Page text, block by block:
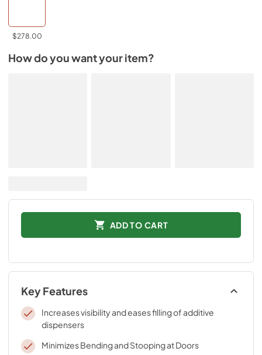
$278.00
How do you want your item?
ADD TO CART
Key Features
Increases visibility and eases filling of additive
dispensers
Minimizes Bending and Stooping at Doors